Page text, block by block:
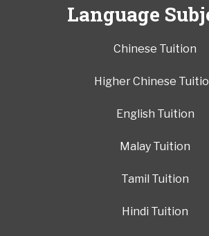
Language
Chinese Tuition
Higher Chinese
English Tuition
Malay Tuition
Tamil Tuition
Hindi Tuition